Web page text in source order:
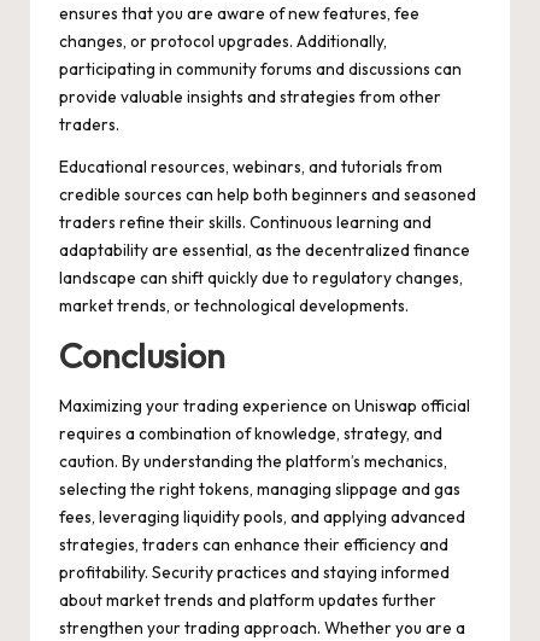
ensures that you are aware of new features, fee
changes, or protocol upgrades. Additionally,
participating in community forums and discussions can
provide valuable insights and strategies from other
traders.
Educational resources, webinars, and tutorials from
credible sources can help both beginners and seasoned
traders refine their skills. Continuous learning and
adaptability are essential, as the decentralized finance
landscape can shift quickly due to regulatory changes,
market trends, or technological developments.
Conclusion
Maximizing your trading experience on Uniswap official
requires a combination of knowledge, strategy, and
caution. By understanding the platform’s mechanics,
selecting the right tokens, managing slippage and gas
fees, leveraging liquidity pools, and applying advanced
strategies, traders can enhance their efficiency and
profitability. Security practices and staying informed
about market trends and platform updates further
strengthen your trading approach. Whether you are a